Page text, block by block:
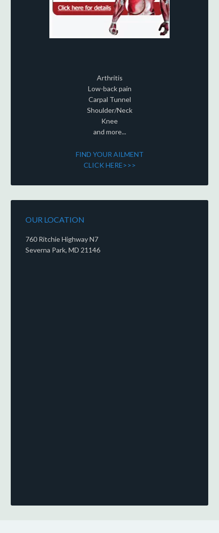
Arthritis
Low-back pain
Carpal Tunnel
Shoulder/Neck
Knee
and more...
FIND YOUR AILMENT
CLICK HERE>>>
OUR LOCATION
760 Ritchie Highway N7
Severna Park, MD 21146